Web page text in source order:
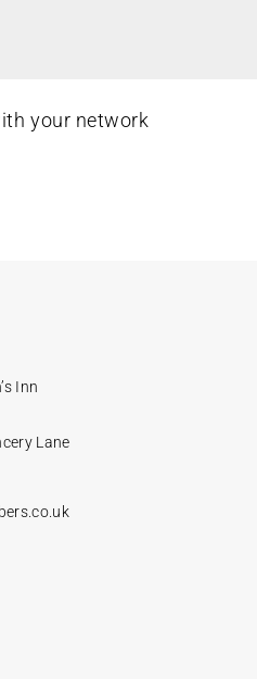
your network
Inn
Lane